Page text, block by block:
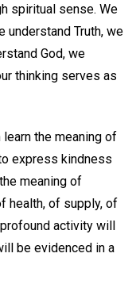
spiritual sense. We
understand Truth, we
God, we
thinking serves as
the meaning of
express kindness
meaning of
health, of supply, of
activity will
be evidenced in a